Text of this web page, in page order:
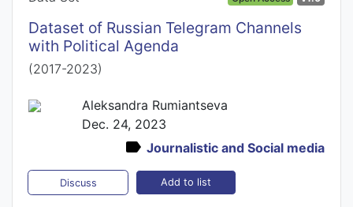
Dataset of Russian Telegram Channels
with Political Agenda
(2017-2023)
Aleksandra Rumiantseva
Dec. 24, 2023
Journalistic and Social media
Discuss Add to list